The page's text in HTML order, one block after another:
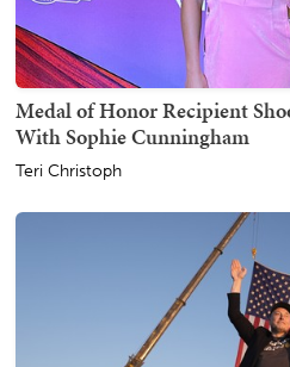
Medal of Honor Recipient
With Sophie Cunningham
Teri Christoph